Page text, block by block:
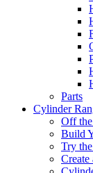
Parts
Cylinder
Off
Build
Try